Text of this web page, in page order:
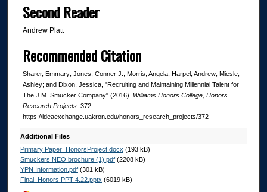
Second Reader
Andrew Platt
Recommended Citation
Sharer, Emmary; Jones, Conner J.; Morris, Angela; Harpel, Andrew; Miesle,
Ashley; and Dixon, Jessica, "Recruiting and Maintaining Millennial Talent for
The J.M. Smucker Company" (2016). Williams Honors College, Honors
Research Projects. 372.
https://ideaexchange.uakron.edu/honors_research_projects/372
Additional Files
Primary Paper_HonorsProject.docx (193 kB)
Smuckers NEO brochure (1).pdf(2208 kB)
YPN Information.pdf(301 kB)
Final_Honors PPT 4.22.pptx (6019 kB)